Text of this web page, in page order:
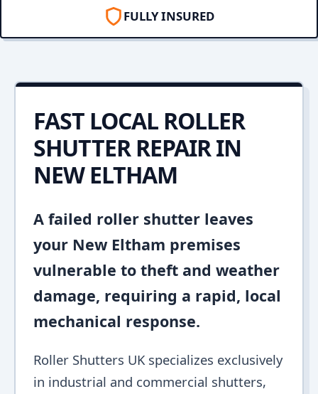
FULLY INSURED
FAST LOCAL ROLLER
SHUTTER REPAIR IN
NEW ELTHAM
A failed roller shutter leaves
your New Eltham premises
vulnerable to theft and weather
damage, requiring a rapid, local
mechanical response.
Roller Shutters UK specializes exclusively
in industrial and commercial shutters,